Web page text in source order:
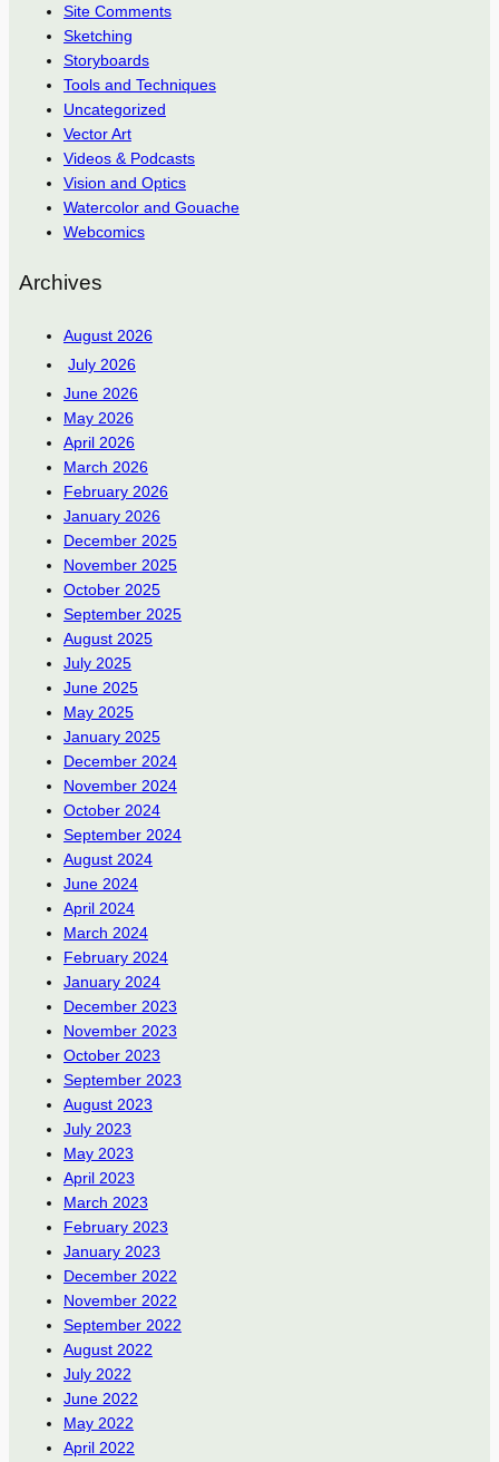
Site Comments
Sketching
Storyboards
Tools and Techniques
Uncategorized
Vector Art
Videos & Podcasts
Vision and Optics
Watercolor and Gouache
Webcomics
Archives
August 2026
July 2026
June 2026
May 2026
April 2026
March 2026
February 2026
January 2026
December 2025
November 2025
October 2025
September 2025
August 2025
July 2025
June 2025
May 2025
January 2025
December 2024
November 2024
October 2024
September 2024
August 2024
June 2024
April 2024
March 2024
February 2024
January 2024
December 2023
November 2023
October 2023
September 2023
August 2023
July 2023
May 2023
April 2023
March 2023
February 2023
January 2023
December 2022
November 2022
September 2022
August 2022
July 2022
June 2022
May 2022
April 2022